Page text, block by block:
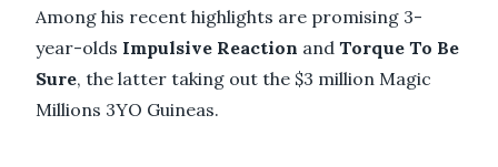
Among his recent highlights are promising 3-
year-olds Impulsive Reaction and Torque To Be
Sure, the latter taking out the $3 million Magic
Millions 3YO Guineas.